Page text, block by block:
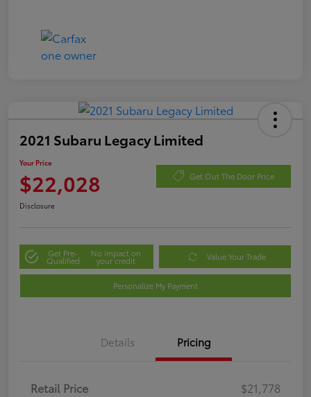
2021 Subaru Legacy Limited
Your Price
$22,028 Get Out The Door Price
Disclosure
Get Pre-
Qualified
No impact on
your credit Value Your Trade
Personalize My Payment
Details Pricing
Retail Price
$21,778